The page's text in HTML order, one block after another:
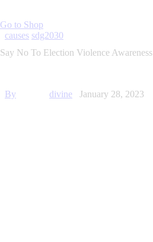
Go to Shop
causes sdg2030
Say No To Election Violence Awareness
By divine January 28, 2023